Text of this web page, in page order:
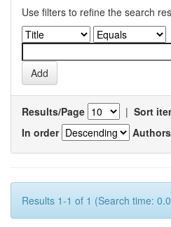
Use filters to refine the search
Results/Page | Sort
In order
Results 1-1 of 1 (Search time: